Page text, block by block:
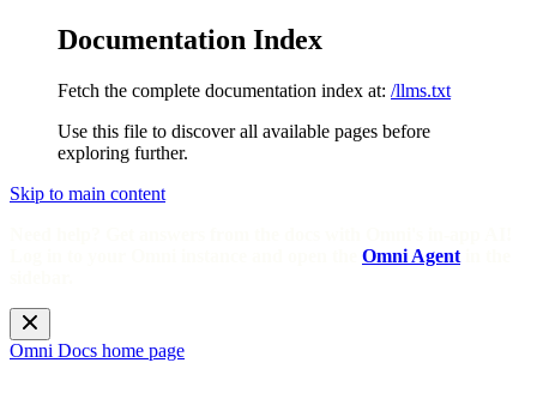
Documentation Index
Fetch the complete documentation index at: /llms.txt
Use this file to discover all available pages before
exploring further.
Skip to main content
Omni Agent
Omni Docs home page